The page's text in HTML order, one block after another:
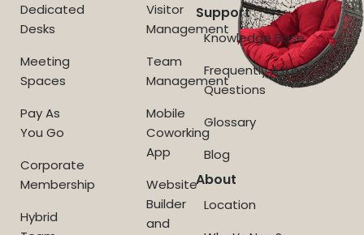
Dedicated
Desks
Meeting
Spaces
Pay As
You Go
Corporate
Membership
Hybrid
Visitor
Management
Team
Management
Mobile
Coworking
App
Website
Builder
and
Support
Knowledge Base
Frequently Asked
Questions
Glossary
Blog
About
Location